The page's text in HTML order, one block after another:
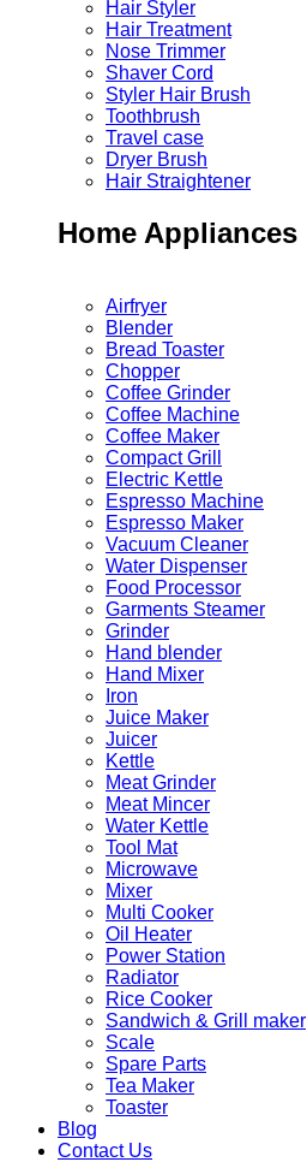
Hair Styler
Hair Treatment
Nose Trimmer
Shaver Cord
Styler Hair Brush
Toothbrush
Travel case
Dryer Brush
Hair Straightener
Home Appliances
Airfryer
Blender
Bread Toaster
Chopper
Coffee Grinder
Coffee Machine
Coffee Maker
Compact Grill
Electric Kettle
Espresso Machine
Espresso Maker
Vacuum Cleaner
Water Dispenser
Food Processor
Garments Steamer
Grinder
Hand blender
Hand Mixer
Iron
Juice Maker
Juicer
Kettle
Meat Grinder
Meat Mincer
Water Kettle
Tool Mat
Microwave
Mixer
Multi Cooker
Oil Heater
Power Station
Radiator
Rice Cooker
Sandwich & Grill maker
Scale
Spare Parts
Tea Maker
Toaster
Blog
Contact Us